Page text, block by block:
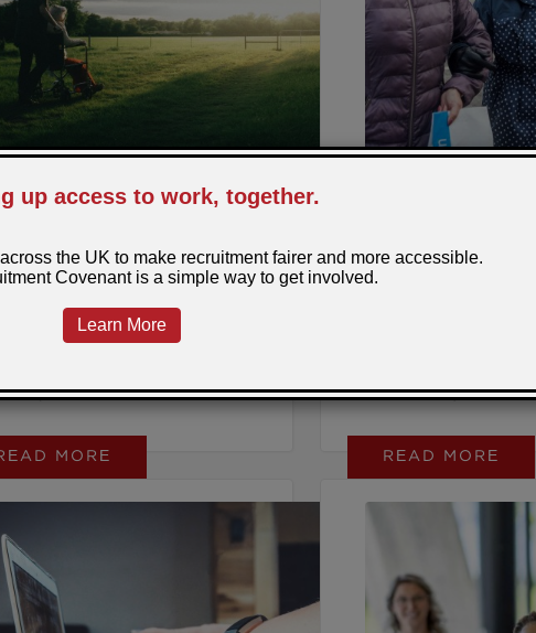
removing barriers to
make impact? Sign the
Recruitment Covenant
difference next
Starts With a
and the Gloucestershire
unpaid carers.
MORE
Strong at Work,
Home: The SRAG,
A personal response to
Griffin from Age UK
Regional Manager of the
READ MORE